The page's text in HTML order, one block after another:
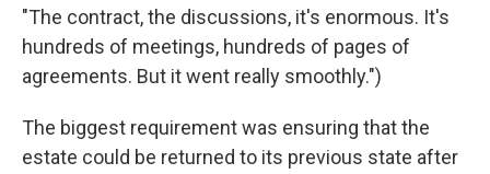
"The contract, the discussions, it's enormous. It's
hundreds of meetings, hundreds of pages of
agreements. But it went really smoothly.")
The biggest requirement was ensuring that the
estate could be returned to its previous state after